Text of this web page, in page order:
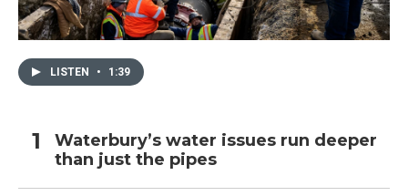
LISTEN • 1:39
Waterbury’s water issues run deeper
than just the pipes